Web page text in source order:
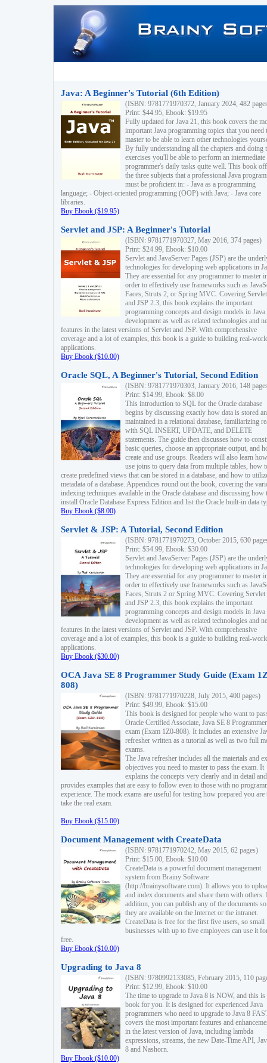
Java: A Beginner's Tutorial (6th Edition)
(ISBN: 9781771970372, January 2024, 482
Print: $44.95, Ebook: $19.95
Fully updated for Java 21, this book covers the
important Java programming topics that you need
master to be able to learn other technologies
By fully understanding all the chapters and doing
exercises you'll be able to perform an intermediate
programmer's daily tasks quite well. This book
the three subjects that a professional Java
must be proficient in: - Java as a programming
language; - Object-oriented programming (OOP) with Java; - Java core
libraries.
Buy Ebook ($19.95)
Servlet and JSP: A Beginner's Tutorial
(ISBN: 9781771970327, May 2016, 374 pages)
Print: $24.99, Ebook: $10.00
Servlet and JavaServer Pages (JSP) are the
technologies for developing web applications in
They are essential for any programmer to master
order to effectively use frameworks such as
Faces, Struts 2, or Spring MVC. Covering
and JSP 2.3, this book explains the important
programming concepts and design models in
development as well as related technologies and
features in the latest versions of Servlet and JSP. With comprehensive
coverage and a lot of examples, this book is a guide to building real-
applications.
Buy Ebook ($10.00)
Oracle SQL, A Beginner's Tutorial, Second Edition
(ISBN: 9781771970303, January 2016, 148
Print: $14.99, Ebook: $8.00
This introduction to SQL for the Oracle database
begins by discussing exactly how data is stored
maintained in a relational database, familiarizing
with SQL INSERT, UPDATE, and DELETE
statements. The guide then discusses how to
basic queries, choose an appropriate output, and
create and use groups. Readers will also learn
use joins to query data from multiple tables, how
create predefined views that can be stored in a database, and how to
metadata of a database. Appendices round out the book, covering the
indexing techniques available in the Oracle database and discussing how
install Oracle Database Express Edition and list the Oracle built-in data
Buy Ebook ($8.00)
Servlet & JSP: A Tutorial, Second Edition
(ISBN: 9781771970273, October 2015, 630
Print: $54.99, Ebook: $30.00
Servlet and JavaServer Pages (JSP) are the
technologies for developing web applications in
They are essential for any programmer to master
order to effectively use frameworks such as
Faces, Struts 2 or Spring MVC. Covering Servlet
and JSP 2.3, this book explains the important
programming concepts and design models in
development as well as related technologies and
features in the latest versions of Servlet and JSP. With comprehensive
coverage and a lot of examples, this book is a guide to building real-
applications.
Buy Ebook ($30.00)
OCA Java SE 8 Programmer Study Guide (Exam
808)
(ISBN: 9781771970228, July 2015, 400 pages)
Print: $49.99, Ebook: $15.00
This book is designed for people who want to
Oracle Certified Associate, Java SE 8 Programmer
exam (Exam 1Z0-808). It includes an extensive
refresher written as a tutorial as well as two full
exams.
The Java refresher includes all the materials and
objectives you need to master to pass the exam. It
explains the concepts very clearly and in detail and
provides examples that are easy to follow even to those with no
experience. The mock exams are useful for testing how prepared you are
take the real exam.
Buy Ebook ($15.00)
Document Management with CreateData
(ISBN: 9781771970242, May 2015, 62 pages)
Print: $15.00, Ebook: $10.00
CreateData is a powerful document management
system from Brainy Software
(http://brainysoftware.com). It allows you to
and index documents and share them with others.
addition, you can publish any of the documents
they are available on the Internet or the intranet.
CreateData is free for the first five users, so small
businesses with up to five employees can use it
free.
Buy Ebook ($10.00)
Upgrading to Java 8
(ISBN: 9780992133085, February 2015, 110
Print: $12.99, Ebook: $10.00
The time to upgrade to Java 8 is NOW, and this is
book for you. It is designed for experienced Java
programmers who need to upgrade to Java 8
covers the most important features and
in the latest version of Java, including lambda
expressions, streams, the new Date-Time API,
8 and Nashorn.
Buy Ebook ($10.00)